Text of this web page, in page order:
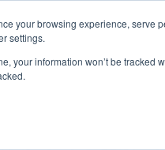
your browsing experience, serve
settings.
your information won’t be